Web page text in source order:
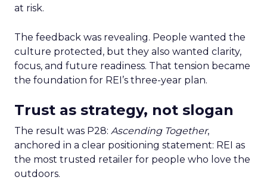
at risk.
The feedback was revealing. People wanted the
culture protected, but they also wanted clarity,
focus, and future readiness. That tension became
the foundation for REI’s three-year plan.
Trust as strategy, not slogan
The result was P28: Ascending Together,
anchored in a clear positioning statement: REI as
the most trusted retailer for people who love the
outdoors.